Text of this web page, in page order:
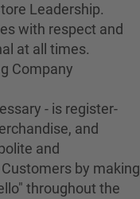
Leadership.
with respect and
at all times.
Company
- is register-
and
and
by making
throughout the